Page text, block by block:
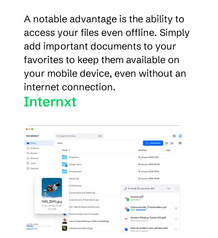
A notable advantage is the ability to
access your files even offline. Simply
add important documents to your
favorites to keep them available on
your mobile device, even without an
internet connection.
Internxt